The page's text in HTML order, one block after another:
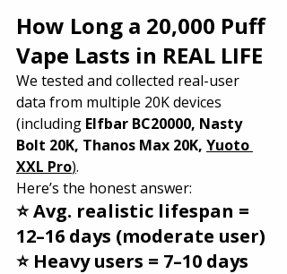
How Long a 20,000 Puff
Vape Lasts in REAL LIFE
We tested and collected real-user
data from multiple 20K devices
(including Elfbar BC20000, Nasty
Bolt 20K, Thanos Max 20K, Yuoto
XXL Pro).
Here’s the honest answer:
⭐ Avg. realistic lifespan =
12–16 days (moderate user)
⭐ Heavy users = 7–10 days